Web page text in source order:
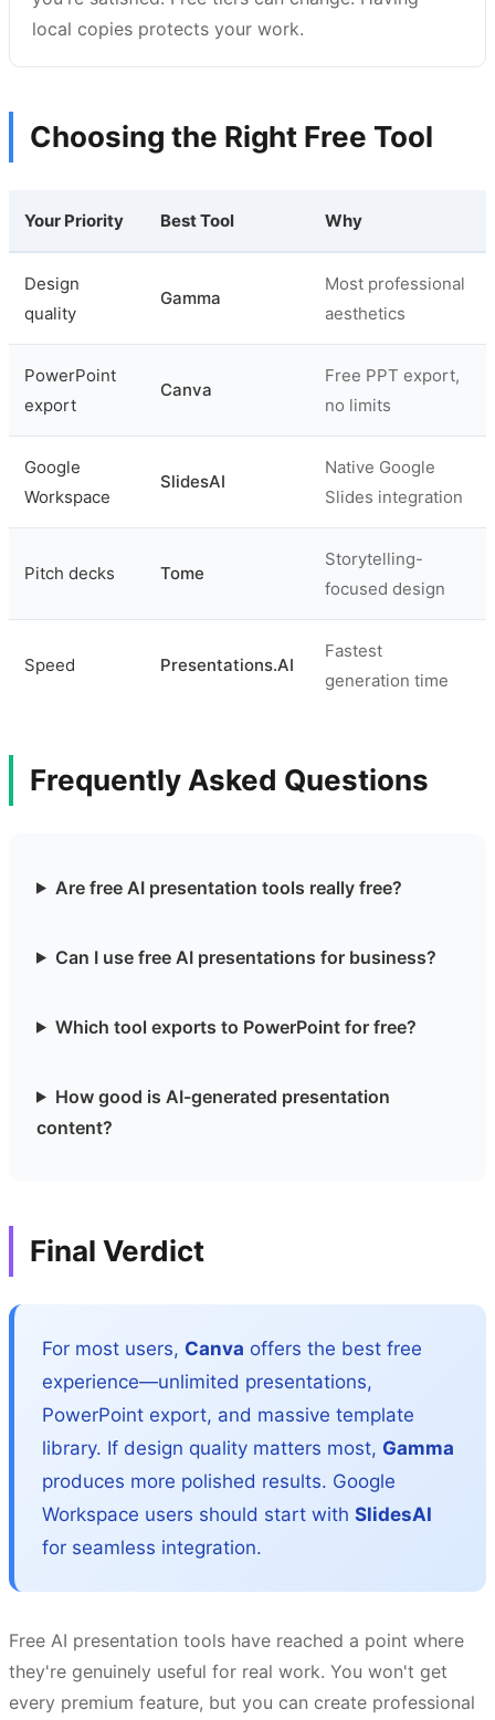
local copies protects your work.
Choosing the Right Free Tool
Your Priority Best Tool Why
Design
quality
Gamma
Most professional
aesthetics
PowerPoint
export
Canva
Free PPT export,
no limits
Google
Workspace
SlidesAI
Native Google
Slides integration
Pitch decks Tome
Storytelling-
focused design
Speed Presentations.AI
Fastest
generation time
Frequently Asked Questions
Are free AI presentation tools really free?
Can I use free AI presentations for business?
Which tool exports to PowerPoint for free?
How good is AI-generated presentation
content?
Final Verdict
For most users, Canva offers the best free
experience—unlimited presentations,
PowerPoint export, and massive template
library. If design quality matters most, Gamma
produces more polished results. Google
Workspace users should start with SlidesAI
for seamless integration.
Free AI presentation tools have reached a point where
they're genuinely useful for real work. You won't get
every premium feature, but you can create professional